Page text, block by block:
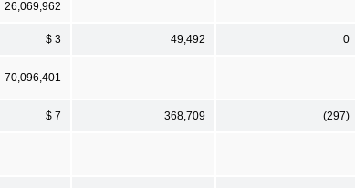
26,069,962
$ 3 49,492 0
70,096,401
$ 7 368,709 (297)